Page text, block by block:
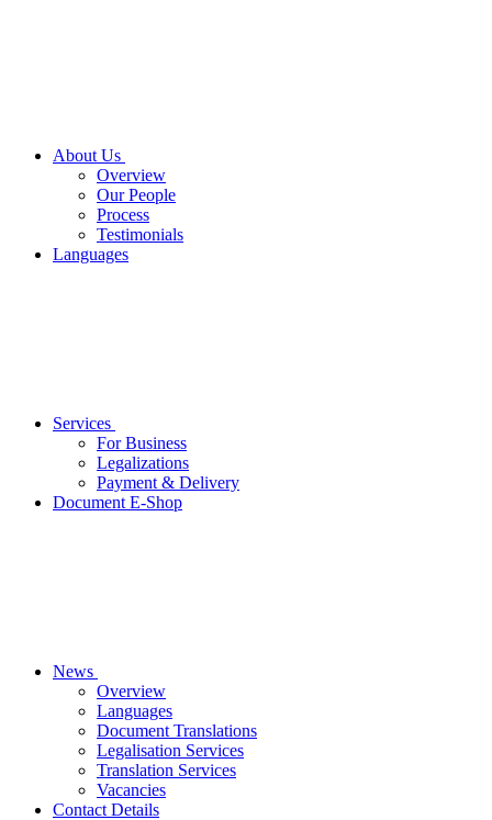
About Us
Overview
Our People
Process
Testimonials
Languages
Services
For Business
Legalizations
Payment & Delivery
Document E-Shop
News
Overview
Languages
Document Translations
Legalisation Services
Translation Services
Vacancies
Contact Details